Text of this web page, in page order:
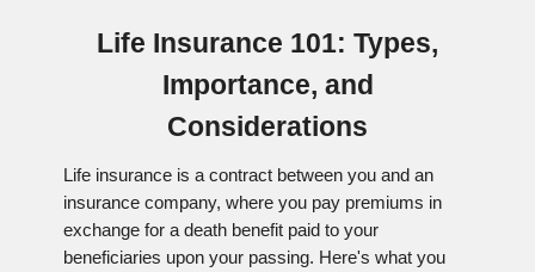
Life Insurance 101: Types,
Importance, and
Considerations
Life insurance is a contract between you and an
insurance company, where you pay premiums in
exchange for a death benefit paid to your
beneficiaries upon your passing. Here's what you